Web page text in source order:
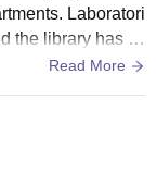
Laboratori
the library has c
books.Read More